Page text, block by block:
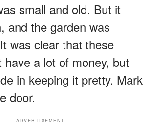
small and old. But it
and the garden was
was clear that these
have a lot of money, but
in keeping it pretty. Mark
door.
ADVERTISEMENT